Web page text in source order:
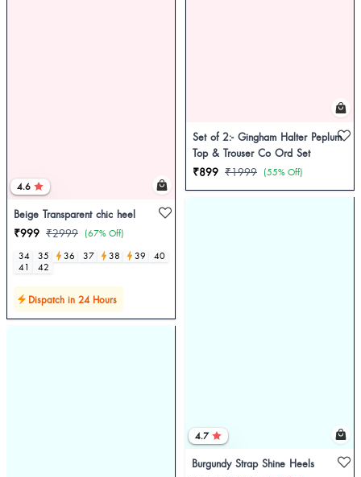
4.6
Beige Transparent chic heel
₹999 ₹2999 (67% Off)
34
35 36 37 38 39
40
41
42
Dispatch in 24 Hours
Set of 2:- Gingham Halter Peplum
Top & Trouser Co Ord Set
₹899 ₹1999 (55% Off)
4.7
Burgundy Strap Shine Heels